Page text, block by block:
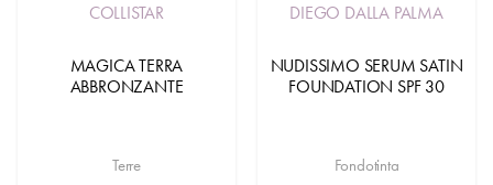
COLLISTAR
MAGICA TERRA
ABBRONZANTE
Terre
DIEGO DALLA PALMA
NUDISSIMO SERUM SATIN
FOUNDATION SPF 30
Fondotinta